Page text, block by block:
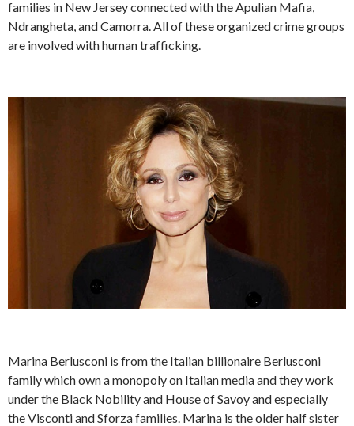
families in New Jersey connected with the Apulian Mafia,
Ndrangheta, and Camorra. All of these organized crime groups
are involved with human trafficking.
Marina Berlusconi is from the Italian billionaire Berlusconi
family which own a monopoly on Italian media and they work
under the Black Nobility and House of Savoy and especially
the Visconti and Sforza families. Marina is the older half sister